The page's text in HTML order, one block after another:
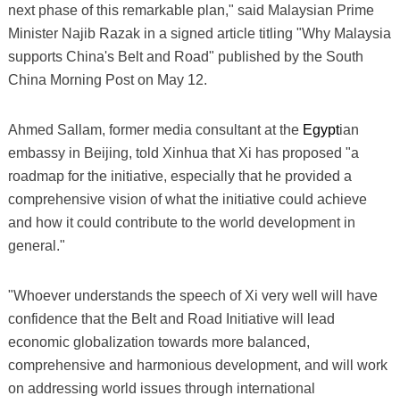
next phase of this remarkable plan," said Malaysian Prime
Minister Najib Razak in a signed article titling "Why Malaysia
supports China's Belt and Road" published by the South
China Morning Post on May 12.
Ahmed Sallam, former media consultant at the Egyptian
embassy in Beijing, told Xinhua that Xi has proposed "a
roadmap for the initiative, especially that he provided a
comprehensive vision of what the initiative could achieve
and how it could contribute to the world development in
general."
"Whoever understands the speech of Xi very well will have
confidence that the Belt and Road Initiative will lead
economic globalization towards more balanced,
comprehensive and harmonious development, and will work
on addressing world issues through international